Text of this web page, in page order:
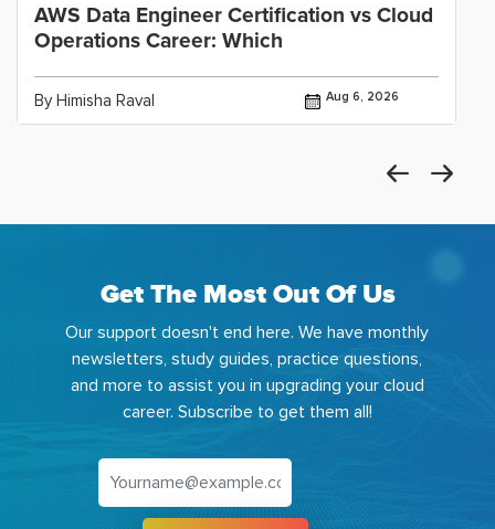
AWS Data Engineer Certification vs Cloud
Operations Career: Which
By Himisha Raval Aug 6, 2026
Get The Most Out Of Us
Our support doesn't end here. We have monthly
newsletters, study guides, practice questions,
and more to assist you in upgrading your cloud
career. Subscribe to get them all!